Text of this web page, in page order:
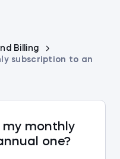
Billing
subscription to an
my monthly
one?